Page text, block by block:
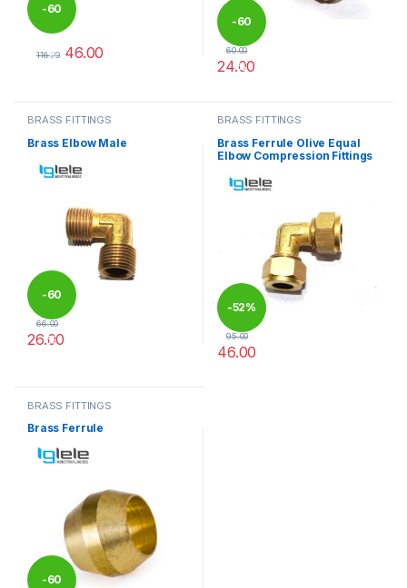
-60
%
116.00 46.00
This product has multiple variants. The options may be chosen
-60
%
60.00
24.00
BRASS FITTINGS
Brass Elbow Male
-60
%
66.00
26.00
This product has multiple variants. The options may be chosen
BRASS FITTINGS
Brass Ferrule Olive Equal
Elbow Compression Fittings
-52%
95.00
46.00
BRASS FITTINGS
Brass Ferrule
-60